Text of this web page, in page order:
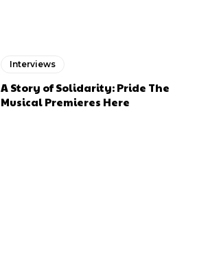
Interviews
A Story of Solidarity: Pride The
Musical Premieres Here